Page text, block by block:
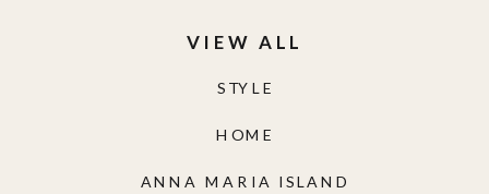
ANNA MARIA ISLAND
HOME
STYLE
VIEW ALL